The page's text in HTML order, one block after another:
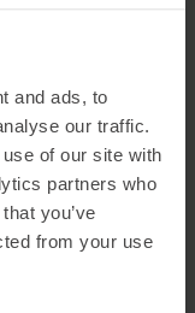
and ads, to
our traffic.
of our site with
partners who
you’ve
from your use
79,95 €
One size
TO PRODUCT